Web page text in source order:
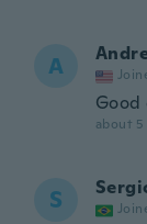
A
about 5
S